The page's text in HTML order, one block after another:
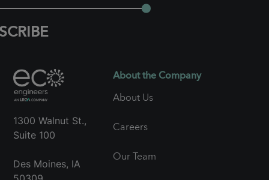
1300 Walnut St.,
Suite 100
Des Moines, IA
About the Company
About Us
Careers
Our Team